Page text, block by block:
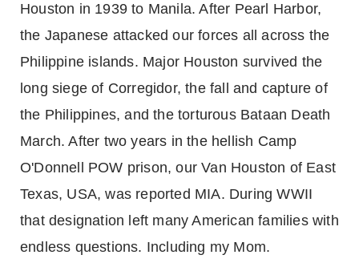
Houston in 1939 to Manila. After Pearl Harbor,
the Japanese attacked our forces all across the
Philippine islands. Major Houston survived the
long siege of Corregidor, the fall and capture of
the Philippines, and the torturous Bataan Death
March. After two years in the hellish Camp
O'Donnell POW prison, our Van Houston of East
Texas, USA, was reported MIA. During WWII
that designation left many American families with
endless questions. Including my Mom.